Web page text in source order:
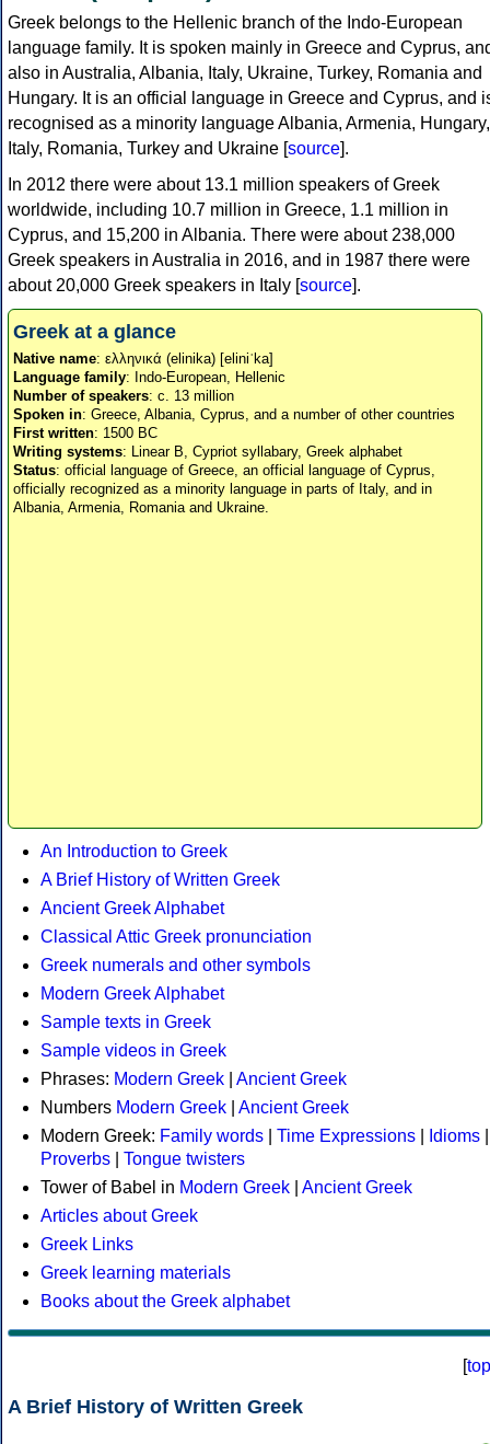
Greek belongs to the Hellenic branch of the Indo-European
language family. It is spoken mainly in Greece and Cyprus,
also in Australia, Albania, Italy, Ukraine, Turkey, Romania and
Hungary. It is an official language in Greece and Cyprus, and
recognised as a minority language Albania, Armenia, Hungary,
Italy, Romania, Turkey and Ukraine [source].
In 2012 there were about 13.1 million speakers of Greek
worldwide, including 10.7 million in Greece, 1.1 million in
Cyprus, and 15,200 in Albania. There were about 238,000
Greek speakers in Australia in 2016, and in 1987 there were
about 20,000 Greek speakers in Italy [source].
Greek at a glance
Native name: ελληνικά (elinika) [eliniˈka]
Language family: Indo-European, Hellenic
Number of speakers: c. 13 million
Spoken in: Greece, Albania, Cyprus, and a number of other countries
First written: 1500 BC
Writing systems: Linear B, Cypriot syllabary, Greek alphabet
Status: official language of Greece, an official language of Cyprus,
officially recognized as a minority language in parts of Italy, and in
Albania, Armenia, Romania and Ukraine.
An Introduction to Greek
A Brief History of Written Greek
Ancient Greek Alphabet
Classical Attic Greek pronunciation
Greek numerals and other symbols
Modern Greek Alphabet
Sample texts in Greek
Sample videos in Greek
Phrases: Modern Greek
Ancient Greek
Numbers Modern Greek
Ancient Greek
Modern Greek: Family words Time Expressions Idioms
Proverbs
Tongue twisters
Tower of Babel in Modern Greek
Ancient Greek
Articles about Greek
Greek Links
Greek learning materials
Books about the Greek alphabet
[top
A Brief History of Written Greek